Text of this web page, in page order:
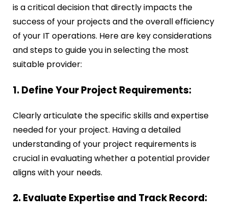
is a critical decision that directly impacts the
success of your projects and the overall efficiency
of your IT operations. Here are key considerations
and steps to guide you in selecting the most
suitable provider:
1. Define Your Project Requirements:
Clearly articulate the specific skills and expertise
needed for your project. Having a detailed
understanding of your project requirements is
crucial in evaluating whether a potential provider
aligns with your needs.
2. Evaluate Expertise and Track Record: